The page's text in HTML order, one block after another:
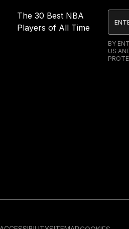
The 30 Best NBA
Players of All Time
BY
US